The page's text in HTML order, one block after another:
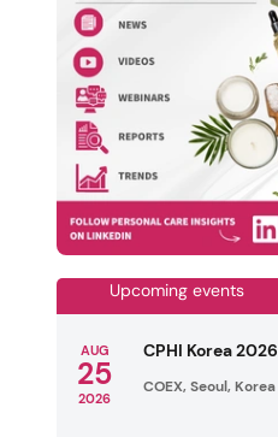
Upcoming events
AUG
25
2026
CPHI Korea 2026
COEX, Seoul, Korea